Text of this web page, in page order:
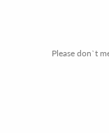
Please don`t